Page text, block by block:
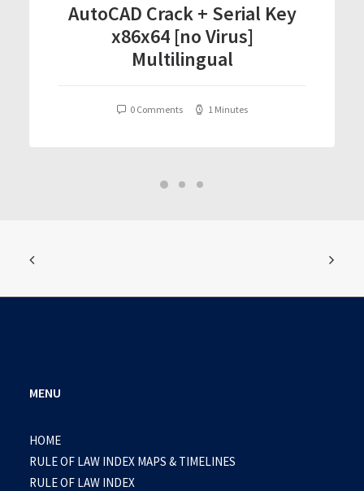
AutoCAD Crack + Serial Key
x86x64 [no Virus]
Multilingual
0 Comments 1 Minutes
MENU
HOME
RULE OF LAW INDEX MAPS & TIMELINES
RULE OF LAW INDEX